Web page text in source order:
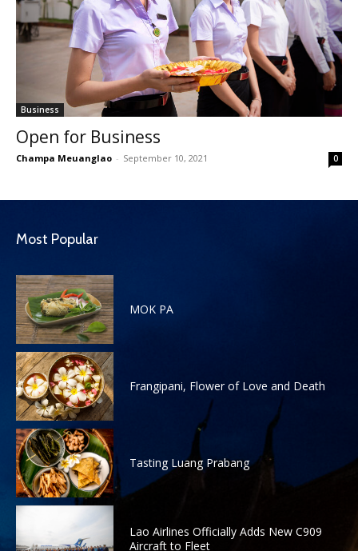
Business
Open for Business
Champa Meuanglao - September 10, 2021 0
Most Popular
MOK PA
Frangipani, Flower of Love and Death
Tasting Luang Prabang
Lao Airlines Officially Adds New C909
Aircraft to Fleet